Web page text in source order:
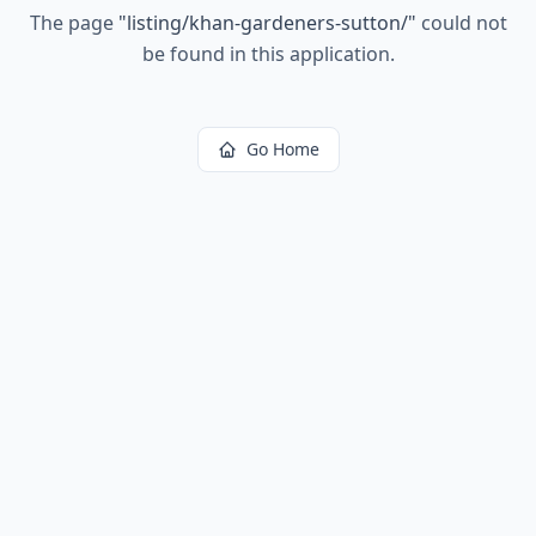
The page "listing/khan-gardeners-sutton/" could not
be found in this application.
Go Home